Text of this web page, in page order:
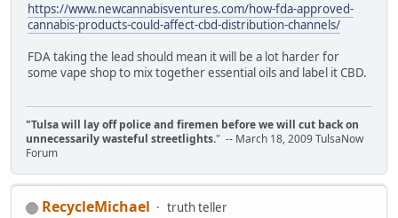
https://www.newcannabisventures.com/how-fda-approved-
cannabis-products-could-affect-cbd-distribution-channels/
FDA taking the lead should mean it will be a lot harder for
some vape shop to mix together essential oils and label it CBD.
"Tulsa will lay off police and firemen before we will cut back on
unnecessarily wasteful streetlights." -- March 18, 2009 TulsaNow
Forum
RecycleMichael
truth teller